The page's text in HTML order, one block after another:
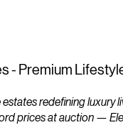
- Premium
redefining luxury
prices at auction —